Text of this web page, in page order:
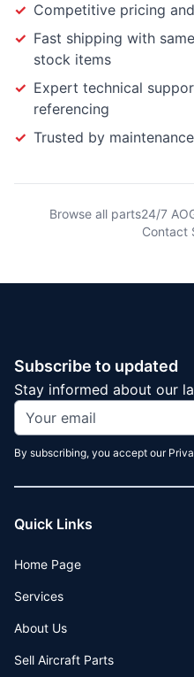
✓ Competitive pricing
✓ Fast shipping with
stock items
✓ Expert technical
referencing
✓ Trusted by
Browse all parts24/7
Contact
Subscribe to updated
Stay informed about our
By subscribing, you accept our
Quick Links
Home Page
Services
About Us
Sell Aircraft Parts